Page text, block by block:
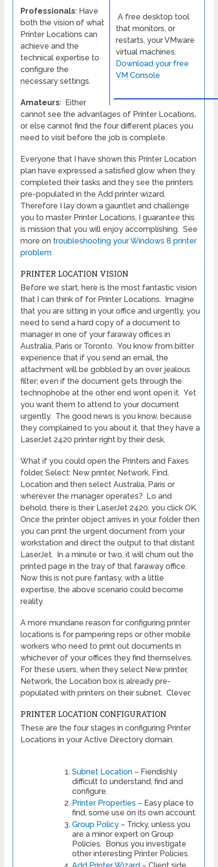
A free desktop tool
that monitors, or
restarts, your VMware
virtual machines.
Download your free
VM Console
Professionals: Have
both the vision of what
Printer Locations can
achieve and the
technical expertise to
configure the
necessary settings.
Amateurs: Either
cannot see the advantages of Printer Locations,
or else cannot find the four different places you
need to visit before the job is complete.
Everyone that I have shown this Printer Location
plan have expressed a satisfied glow when they
completed their tasks and they see the printers
pre-populated in the Add printer wizard.
Therefore I lay down a gauntlet and challenge
you to master Printer Locations, I guarantee this
is mission that you will enjoy accomplishing. See
more on troubleshooting your Windows 8 printer
problem
PRINTER LOCATION VISION
Before we start, here is the most fantastic vision
that I can think of for Printer Locations. Imagine
that you are sitting in your office and urgently, you
need to send a hard copy of a document to
manager in one of your faraway offices in
Australia, Paris or Toronto. You know from bitter
experience that if you send an email, the
attachment will be gobbled by an over jealous
filter; even if the document gets through the
technophobe at the other end wont open it. Yet
you want them to attend to your document
urgently. The good news is you know, because
they complained to you about it, that they have a
LaserJet 2420 printer right by their desk.
What if you could open the Printers and Faxes
folder, Select: New printer, Network, Find,
Location and then select Australia, Paris or
wherever the manager operates? Lo and
behold, there is their LaserJet 2420, you click OK.
Once the printer object arrives in your folder then
you can print the urgent document from your
workstation and direct the output to that distant
LaserJet. In a minute or two, it will churn out the
printed page in the tray of that faraway office.
Now this is not pure fantasy, with a little
expertise, the above scenario could become
reality.
A more mundane reason for configuring printer
locations is for pampering reps or other mobile
workers who need to print out documents in
whichever of your offices they find themselves.
For these users, when they select New printer,
Network, the Location box is already pre-
populated with printers on their subnet. Clever.
PRINTER LOCATION CONFIGURATION
These are the four stages in configuring Printer
Locations in your Active Directory domain.
Subnet Location– Fiendishly
difficult to understand, find and
configure.
Printer Properties – Easy place to
find, some use on its own account.
Group Policy– Tricky, unless you
are a minor expert on Group
Policies. Bonus you investigate
other interesting Printer Policies.